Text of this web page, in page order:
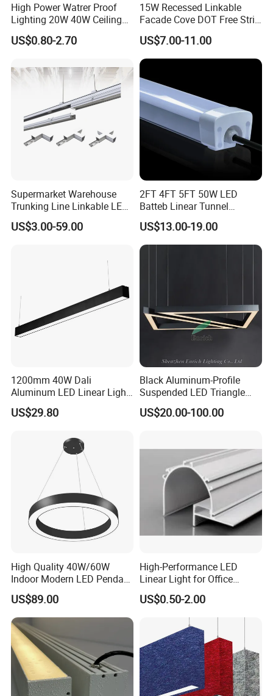
High Power Watrer Proof
Lighting 20W 40W Ceiling
Surface Tube Lamp
Mounted LED Batten Light
US$0.80-2.70
15W Recessed Linkable
Facade Cove DOT Free Strip
Down Panel LED Linear
Light for Linear Lighting
Fixtures
US$7.00-11.00
Supermarket Warehouse
Trunking Line Linkable LED
Track Linear Lights LED
Shoplight
US$3.00-59.00
2FT 4FT 5FT 50W LED
Batteb Linear Tunnel
Lighting IP66 Metal
Housing LED Waterproof
Weatherproof White Lamp
with Clips LED Triproof
US$13.00-19.00
1200mm 40W Dali
Aluminum LED Linear Light
for School with CE
US$29.80
Black Aluminum-Profile
Suspended LED Triangle
Pendant Light with
Customized Size
US$20.00-100.00
High Quality 40W/60W
Indoor Modern LED Pendant
Light Round Suspended
Linear Light
US$89.00
High-Performance LED
Linear Light for Office
Spaces Aluminum Profile
for Linear Light
US$0.50-2.00